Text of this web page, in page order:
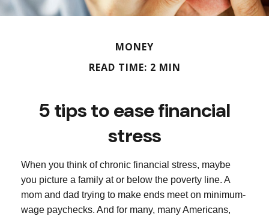
MONEY
READ TIME: 2 MIN
5 tips to ease financial
stress
When you think of chronic financial stress, maybe
you picture a family at or below the poverty line. A
mom and dad trying to make ends meet on minimum-
wage paychecks. And for many, many Americans,